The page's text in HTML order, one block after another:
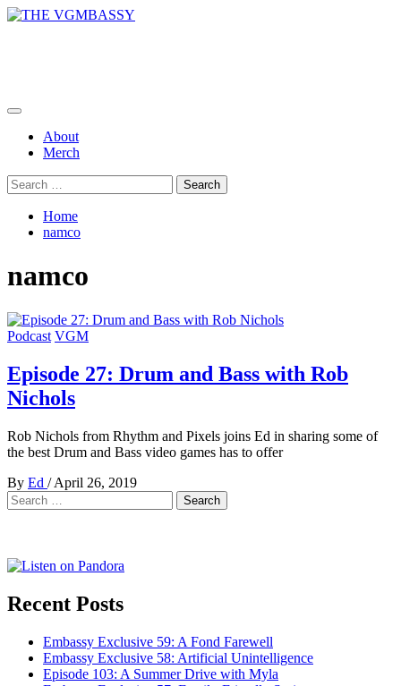
Skip
Primary
About
Merch
Search
for:
Home
namco
namco
Podcast VGM
Episode 27: Drum and Bass with Rob
Nichols
Rob Nichols from Rhythm and Pixels joins Ed in sharing some of
the best Drum and Bass video games has to offer
By Ed / April 26, 2019
Search
for:
Recent Posts
Embassy Exclusive 59: A Fond Farewell
Embassy Exclusive 58: Artificial Unintelligence
Episode 103: A Summer Drive with Myla